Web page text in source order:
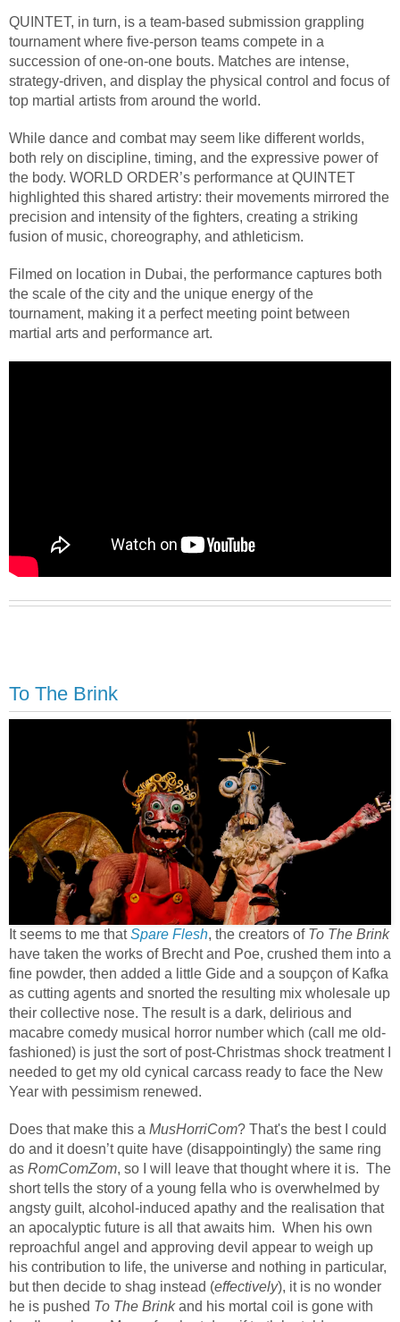
QUINTET, in turn, is a team-based submission grappling
tournament where five-person teams compete in a
succession of one-on-one bouts. Matches are intense,
strategy-driven, and display the physical control and focus of
top martial artists from around the world.
While dance and combat may seem like different worlds,
both rely on discipline, timing, and the expressive power of
the body. WORLD ORDER’s performance at QUINTET
highlighted this shared artistry: their movements mirrored the
precision and intensity of the fighters, creating a striking
fusion of music, choreography, and athleticism.
Filmed on location in Dubai, the performance captures both
the scale of the city and the unique energy of the
tournament, making it a perfect meeting point between
martial arts and performance art.
To The Brink
It seems to me thatSpare Flesh, the creators of To The Brink
have taken the works of Brecht and Poe, crushed them into a
fine powder, then added a little Gide and a soupçon of Kafka
as cutting agents and snorted the resulting mix wholesale up
their collective nose. The result is a dark, delirious and
macabre comedy musical horror number which (call me old-
fashioned) is just the sort of post-Christmas shock treatment I
needed to get my old cynical carcass ready to face the New
Year with pessimism renewed.
Does that make this a MusHorriCom? That's the best I could
do and it doesn’t quite have (disappointingly) the same ring
as RomComZom, so I will leave that thought where it is. The
short tells the story of a young fella who is overwhelmed by
angsty guilt, alcohol-induced apathy and the realisation that
an apocalyptic future is all that awaits him. When his own
reproachful angel and approving devil appear to weigh up
his contribution to life, the universe and nothing in particular,
but then decide to shag instead (effectively), it is no wonder
he is pushed To The Brinkand his mortal coil is gone with